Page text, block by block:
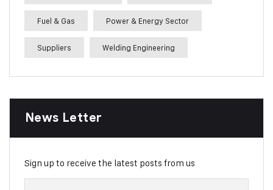
Fuel & Gas Power & Energy Sector
Suppliers Welding Engineering
News Letter
Sign up to receive the latest posts from us